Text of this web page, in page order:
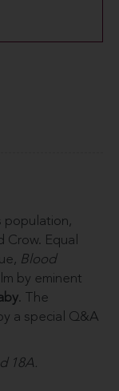
population,
Crow. Equal
Blood
by eminent
. The
a special Q&A
18A.